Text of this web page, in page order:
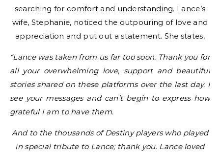
searching for comfort and understanding. Lance’s
wife, Stephanie, noticed the outpouring of love and
appreciation and put out a statement. She states,
“Lance was taken from us far too soon. Thank you for
all your overwhelming love, support and beautiful
stories shared on these platforms over the last day. I
see your messages and can’t begin to express how
grateful I am to have them.
And to the thousands of Destiny players who played
in special tribute to Lance; thank you. Lance loved